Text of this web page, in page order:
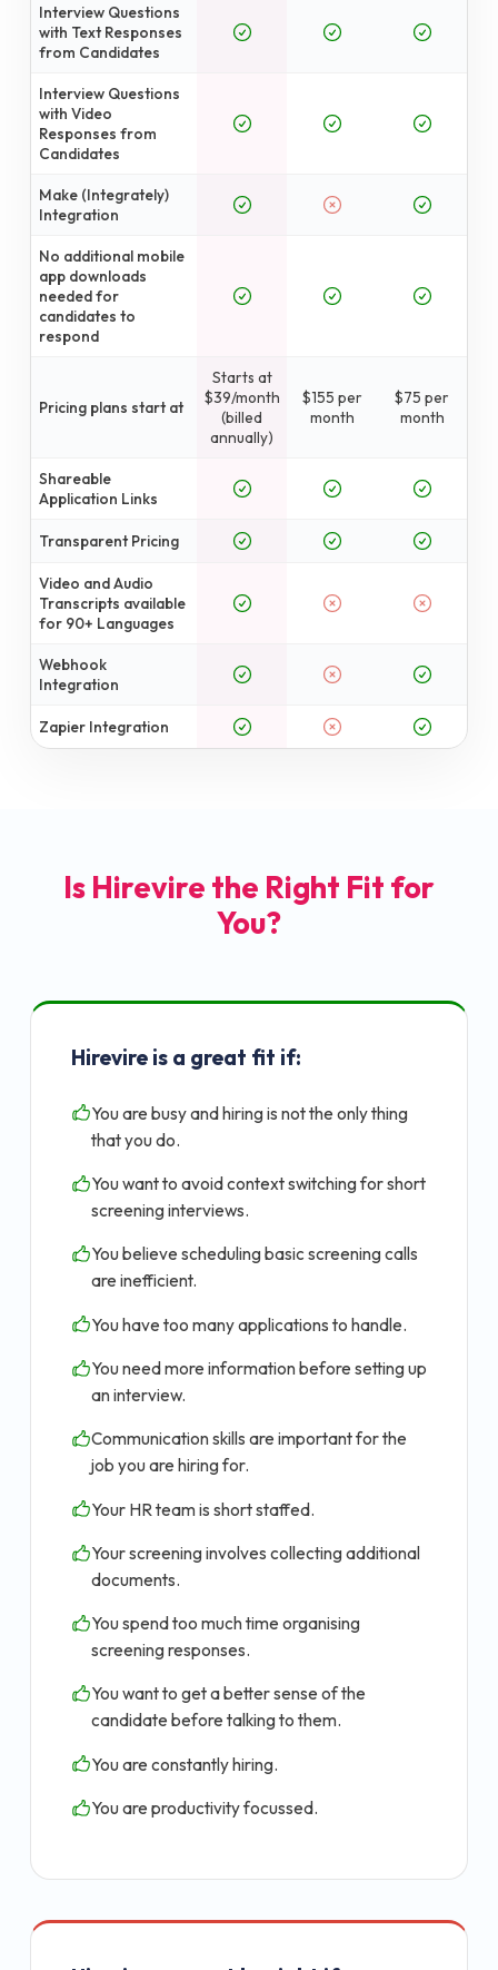
Interview Questions
with Text Responses
from Candidates
Interview Questions
with Video
Responses from
Candidates
Make (Integrately)
Integration
No additional mobile
app downloads
needed for
candidates to
respond
Pricing plans start at
Starts at
$39/month
(billed
annually)
$155 per
month
$75 per
month
Shareable
Application Links
Transparent Pricing
Video and Audio
Transcripts available
for 90+ Languages
Webhook
Integration
Zapier Integration
Is Hirevire the Right Fit for
You?
Hirevire is a great fit if:
You are busy and hiring is not the only thing
that you do.
You want to avoid context switching for short
screening interviews.
You believe scheduling basic screening calls
are inefficient.
You have too many applications to handle.
You need more information before setting up
an interview.
Communication skills are important for the
job you are hiring for.
Your HR team is short staffed.
Your screening involves collecting additional
documents.
You spend too much time organising
screening responses.
You want to get a better sense of the
candidate before talking to them.
You are constantly hiring.
You are productivity focussed.